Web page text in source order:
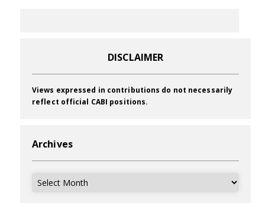
DISCLAIMER
Views expressed in contributions do not necessarily
reflect official CABI positions.
Archives
Archives